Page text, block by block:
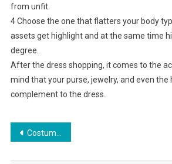
from unfit.
4 Choose the one that flatters your body
assets get highlight and at the same time
degree.
After the dress shopping, it comes to the
mind that your purse, jewelry, and even the
complement to the dress.
Post navigation
Costume Jewelry – A Popular Piece Throughout History